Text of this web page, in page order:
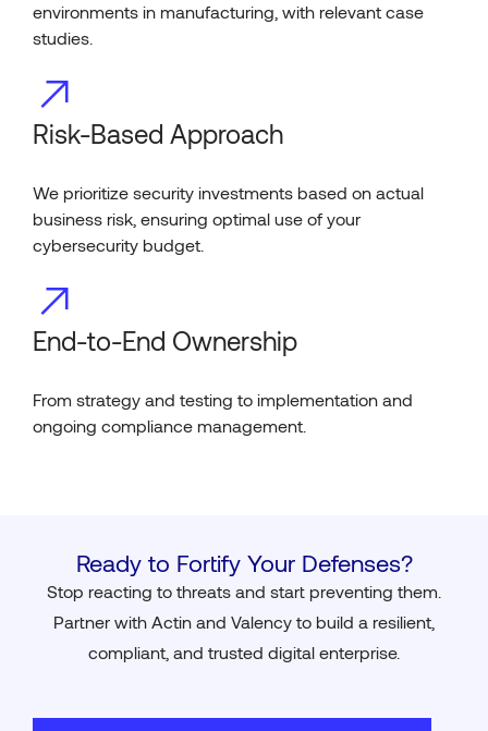
environments in manufacturing, with relevant case
studies.
Risk-Based Approach
We prioritize security investments based on actual
business risk, ensuring optimal use of your
cybersecurity budget.
End-to-End Ownership
From strategy and testing to implementation and
ongoing compliance management.
Ready to Fortify Your Defenses?
Stop reacting to threats and start preventing them.
Partner with Actin and Valency to build a resilient,
compliant, and trusted digital enterprise.